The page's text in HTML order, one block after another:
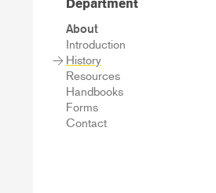
Department
Sidebar
Main
Menu
About
Introduction
History
Resources
Handbooks
Forms
Contact